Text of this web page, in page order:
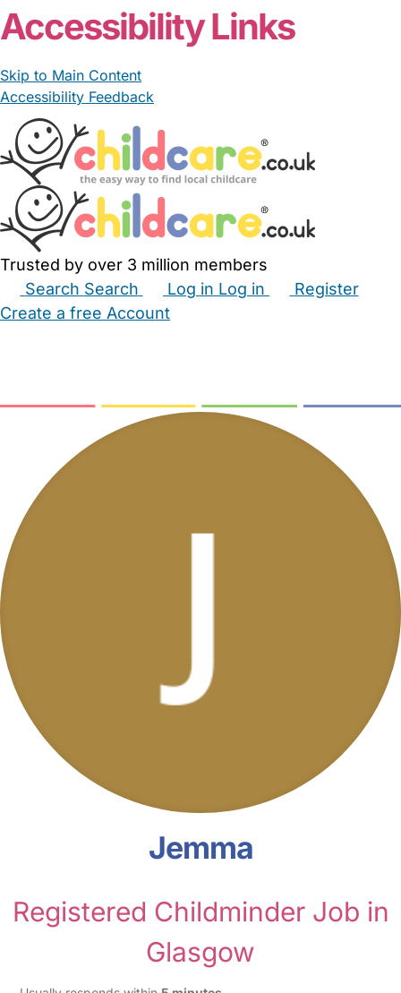
Accessibility Links
Skip to Main Content
Accessibility Feedback
Trusted by over 3 million members
Search Search Log in Log in
Register
Create a free Account
Jemma
Registered Childminder Job in
Glasgow